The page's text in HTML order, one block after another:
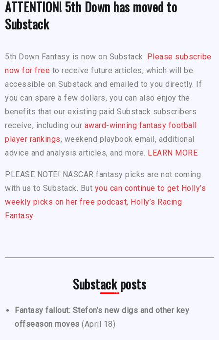
ATTENTION! 5th Down has moved to
Substack
5th Down Fantasy is now on Substack. Please subscribe
now for free to receive future articles, which will be
accessible on Substack and emailed to you directly. If
you can spare a few dollars, you can also enjoy the
benefits that our existing paid Substack subscribers
receive, including our award-winning fantasy football
player rankings, weekend playbook email, additional
advice and analysis articles, and more. LEARN MORE
PLEASE NOTE! NASCAR fantasy picks are not coming
with us to Substack. But you can continue to get Holly’s
weekly picks on her free podcast, Holly’s Racing
Fantasy.
Substack posts
Fantasy fallout: Stefon’s new digs and other key
offseason moves (April 18)